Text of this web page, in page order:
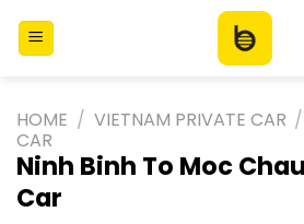
HOME / VIETNAM PRIVATE CAR /
CAR
Ninh Binh To Moc
Car